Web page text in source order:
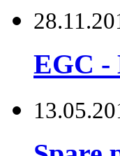
EGC -